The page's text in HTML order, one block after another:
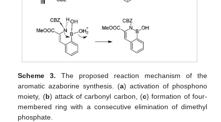
Scheme 3. The proposed reaction mechanism of the
aromatic azaborine synthesis. (a) activation of phosphono
moiety, (b) attack of carbonyl carbon, (c) formation of four-
membered ring with a consecutive elimination of dimethyl
phosphate.